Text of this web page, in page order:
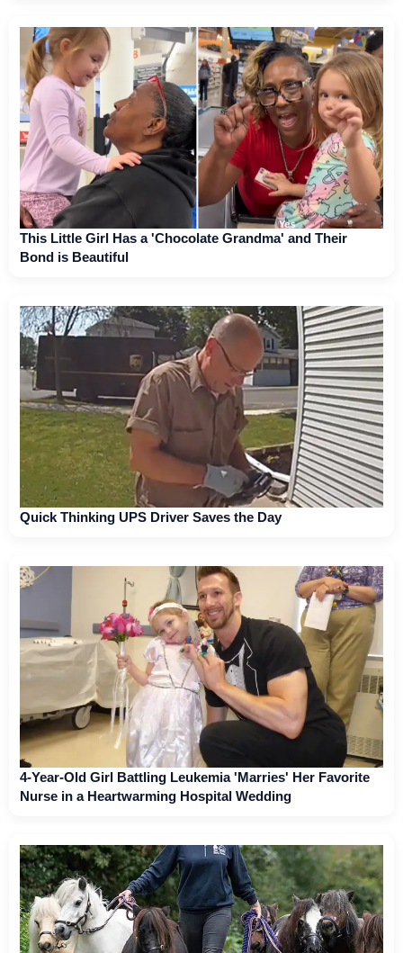
This Little Girl Has a 'Chocolate Grandma' and Their
Bond is Beautiful
Quick Thinking UPS Driver Saves the Day
4-Year-Old Girl Battling Leukemia 'Marries' Her Favorite
Nurse in a Heartwarming Hospital Wedding